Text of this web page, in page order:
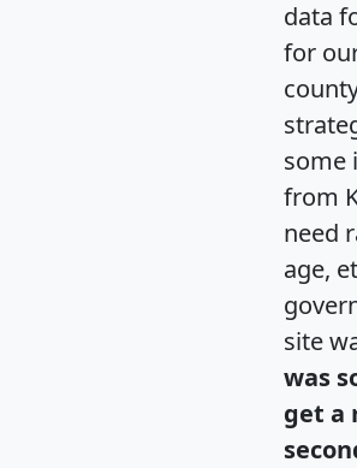
data
for
some
from
need
age,
site
was
get a